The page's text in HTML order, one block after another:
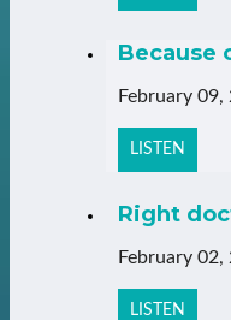
Because
February 09,
LISTEN
Right
February 02,
LISTEN